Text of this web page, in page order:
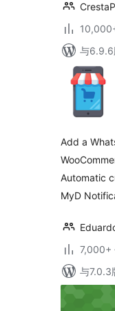
与6.9.6
Add a
Automatic
MyD
7,000+
与7.0.3